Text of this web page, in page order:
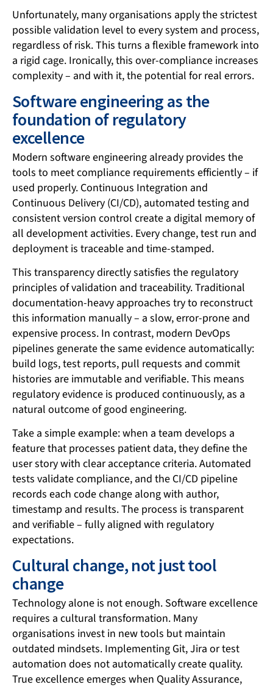
Unfortunately, many organisations apply the strictest
possible validation level to every system and process,
regardless of risk. This turns a flexible framework into
a rigid cage. Ironically, this over-compliance increases
complexity – and with it, the potential for real errors.
Software engineering as the
foundation of regulatory
excellence
Modern software engineering already provides the
tools to meet compliance requirements efficiently – if
used properly. Continuous Integration and
Continuous Delivery (CI/CD), automated testing and
consistent version control create a digital memory of
all development activities. Every change, test run and
deployment is traceable and time-stamped.
This transparency directly satisfies the regulatory
principles of validation and traceability. Traditional
documentation-heavy approaches try to reconstruct
this information manually – a slow, error-prone and
expensive process. In contrast, modern DevOps
pipelines generate the same evidence automatically:
build logs, test reports, pull requests and commit
histories are immutable and verifiable. This means
regulatory evidence is produced continuously, as a
natural outcome of good engineering.
Take a simple example: when a team develops a
feature that processes patient data, they define the
user story with clear acceptance criteria. Automated
tests validate compliance, and the CI/CD pipeline
records each code change along with author,
timestamp and results. The process is transparent
and verifiable – fully aligned with regulatory
expectations.
Cultural change, not just tool
change
Technology alone is not enough. Software excellence
requires a cultural transformation. Many
organisations invest in new tools but maintain
outdated mindsets. Implementing Git, Jira or test
automation does not automatically create quality.
True excellence emerges when Quality Assurance,